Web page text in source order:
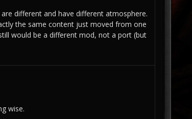
different and have different atmosphere.
the same content just moved from one
would be a different mod, not a port (but
wise.